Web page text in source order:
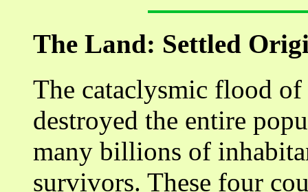
The Land: Settled
The cataclysmic flood
destroyed the entire
many billions of
survivors. These four